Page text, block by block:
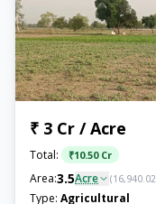
₹ 3 Cr / Acre
Total: ₹10.50 Cr
Area:3.5Acre (16,940.02
Type: Agricultural